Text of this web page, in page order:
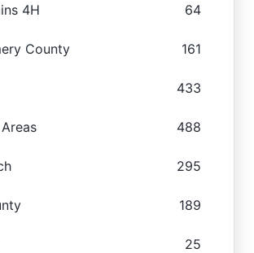
4H 64
County 161
433
488
295
189
25